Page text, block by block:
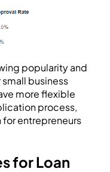
popularity and
business
more flexible
process,
entrepreneurs
for Loan